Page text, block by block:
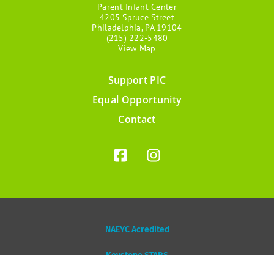
Parent Infant Center
4205 Spruce Street
Philadelphia, PA 19104
(215) 222-5480
View Map
Support PIC
Equal Opportunity
Contact
NAEYC Acredited